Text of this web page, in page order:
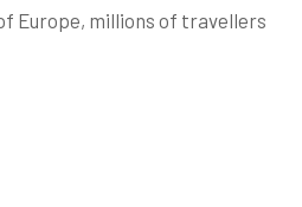
Europe, millions of travellers